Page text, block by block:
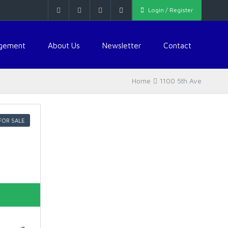
Login / Register
About Us Newsletter Contact
Home 1100 5th Ave
SALE